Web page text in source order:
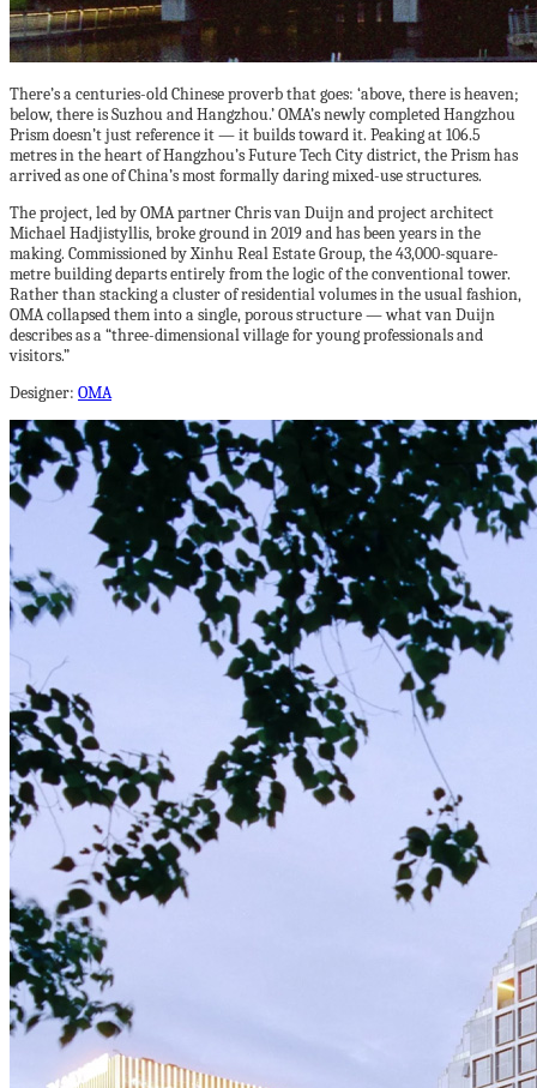
There’s a centuries-old Chinese proverb that goes: ‘above, there is heaven;
below, there is Suzhou and Hangzhou.’ OMA’s newly completed Hangzhou
Prism doesn’t just reference it — it builds toward it. Peaking at 106.5
metres in the heart of Hangzhou’s Future Tech City district, the Prism has
arrived as one of China’s most formally daring mixed-use structures.
The project, led by OMA partner Chris van Duijn and project architect
Michael Hadjistyllis, broke ground in 2019 and has been years in the
making. Commissioned by Xinhu Real Estate Group, the 43,000-square-
metre building departs entirely from the logic of the conventional tower.
Rather than stacking a cluster of residential volumes in the usual fashion,
OMA collapsed them into a single, porous structure — what van Duijn
describes as a “three-dimensional village for young professionals and
visitors.”
Designer: OMA